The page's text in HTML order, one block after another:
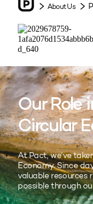
About Us
Our Role
Circular
At Pact, we’ve
Economy. Since
valuable resources
possible through